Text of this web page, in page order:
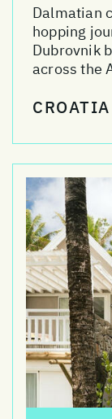
Dalmatian
hopping
Dubrovnik
across the
CROATIA